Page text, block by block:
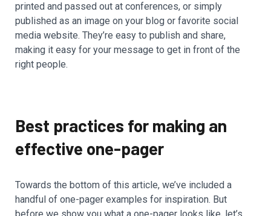
printed and passed out at conferences, or simply
published as an image on your blog or favorite social
media website. They’re easy to publish and share,
making it easy for your message to get in front of the
right people.
Best practices for making an
effective one-pager
Towards the bottom of this article, we’ve included a
handful of one-pager examples for inspiration. But